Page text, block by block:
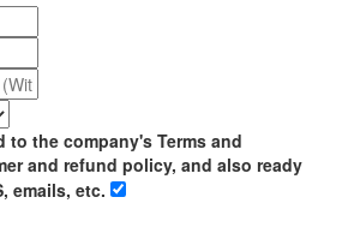
to the company's Terms and
and refund policy, and also ready
emails, etc.